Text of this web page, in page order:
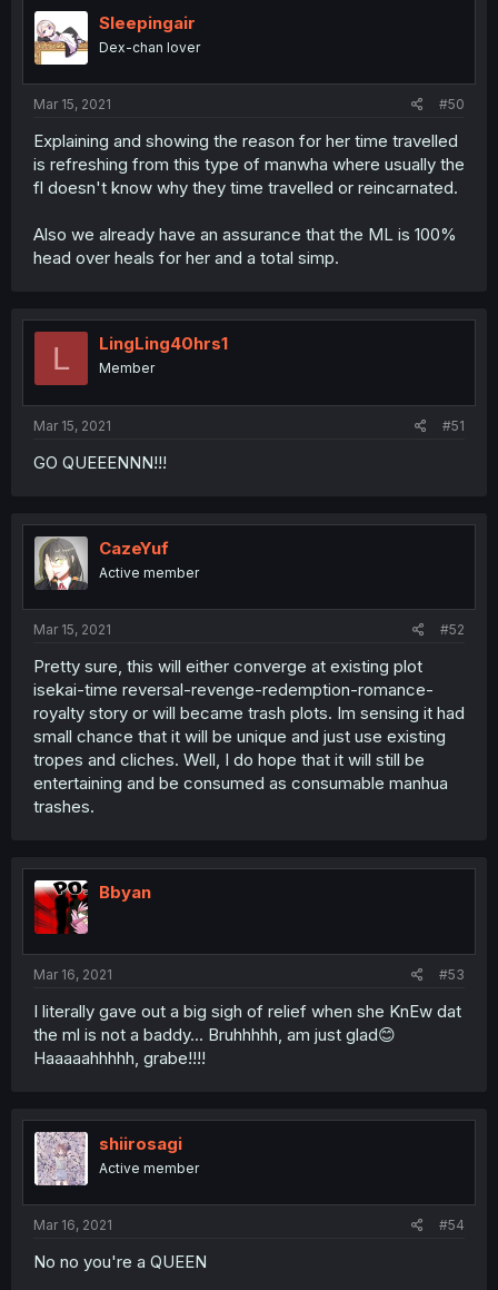
Sleepingair
Dex-chan lover
Mar 15, 2021 #50
Explaining and showing the reason for her time travelled
is refreshing from this type of manwha where usually the
fl doesn't know why they time travelled or reincarnated.
Also we already have an assurance that the ML is 100%
head over heals for her and a total simp.
L LingLing40hrs1
Member
Mar 15, 2021 #51
GO QUEEENNN!!!
CazeYuf
Active member
Mar 15, 2021 #52
Pretty sure, this will either converge at existing plot
isekai-time reversal-revenge-redemption-romance-
royalty story or will became trash plots. Im sensing it had
small chance that it will be unique and just use existing
tropes and cliches. Well, I do hope that it will still be
entertaining and be consumed as consumable manhua
trashes.
Bbyan
Mar 16, 2021 #53
I literally gave out a big sigh of relief when she KnEw dat
the ml is not a baddy... Bruhhhhh, am just glad😊
Haaaaahhhhh, grabe!!!!
shiirosagi
Active member
Mar 16, 2021 #54
No no you're a QUEEN